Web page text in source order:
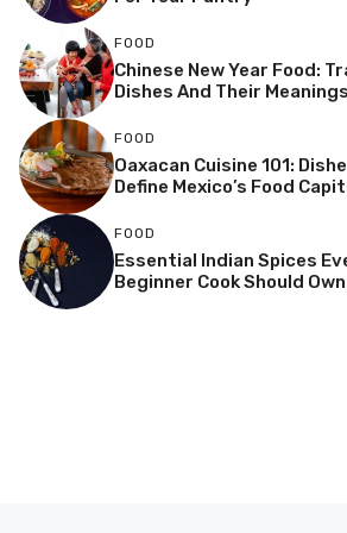
FOOD
Chinese New Year Food:
Dishes And Their Meanings
FOOD
Oaxacan Cuisine 101:
Define Mexico’s Food
FOOD
Essential Indian Spices
Beginner Cook Should Own